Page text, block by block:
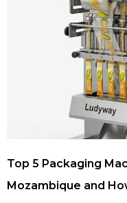
Top 5 Packaging
Mozambique and